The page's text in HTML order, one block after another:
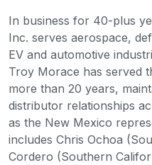
In business for 40-plus
Inc. serves aerospace,
EV and automotive
Troy Morace has served
more than 20 years,
distributor relationships
as the New Mexico
includes Chris Ochoa
Cordero (Southern